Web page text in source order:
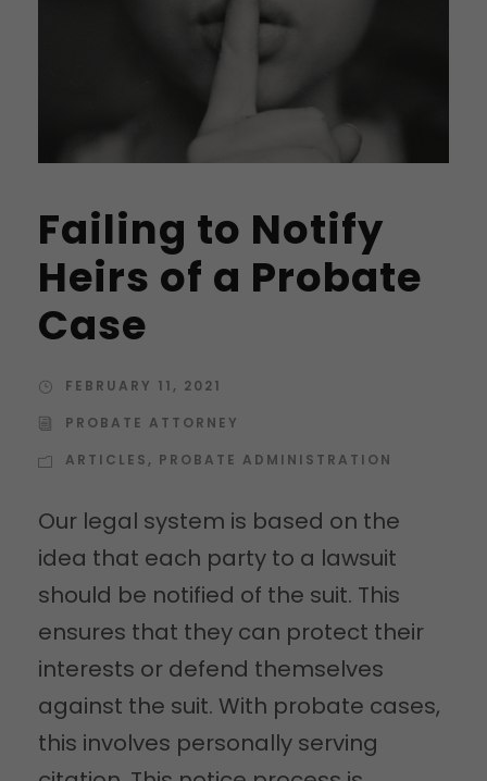
Failing to Notify
Heirs of a Probate
Case
FEBRUARY 11, 2021
PROBATE ATTORNEY
ARTICLES , PROBATE ADMINISTRATION
Our legal system is based on the
idea that each party to a lawsuit
should be notified of the suit. This
ensures that they can protect their
interests or defend themselves
against the suit. With probate cases,
this involves personally serving